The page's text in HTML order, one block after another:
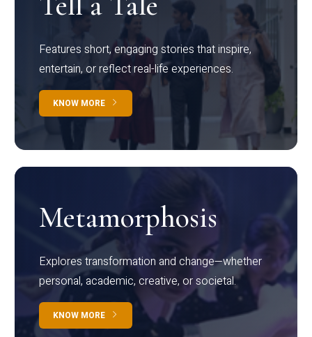
Features short, engaging stories that inspire,
entertain, or reflect real-life experiences.
KNOW MORE
Metamorphosis
Explores transformation and change—whether
personal, academic, creative, or societal.
KNOW MORE